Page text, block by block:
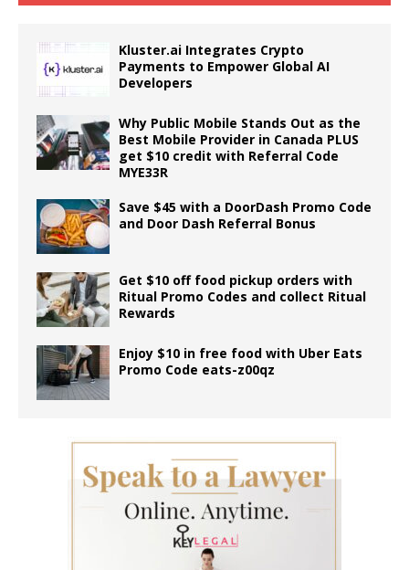
Kluster.ai Integrates Crypto
Payments to Empower Global AI
Developers
Why Public Mobile Stands Out as the
Best Mobile Provider in Canada PLUS
get $10 credit with Referral Code
MYE33R
Save $45 with a DoorDash Promo Code
and Door Dash Referral Bonus
Get $10 off food pickup orders with
Ritual Promo Codes and collect Ritual
Rewards
Enjoy $10 in free food with Uber Eats
Promo Code eats-z00qz